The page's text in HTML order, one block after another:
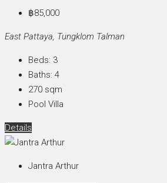
฿85,000
East Pattaya, Tungklom Talman
Beds: 3
Baths: 4
270 sqm
Pool Villa
Details
Jantra Arthur